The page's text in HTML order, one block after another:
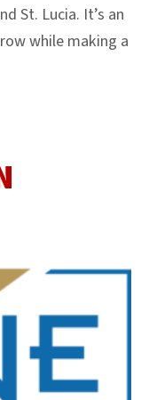
St. Lucia. It’s an
while making a